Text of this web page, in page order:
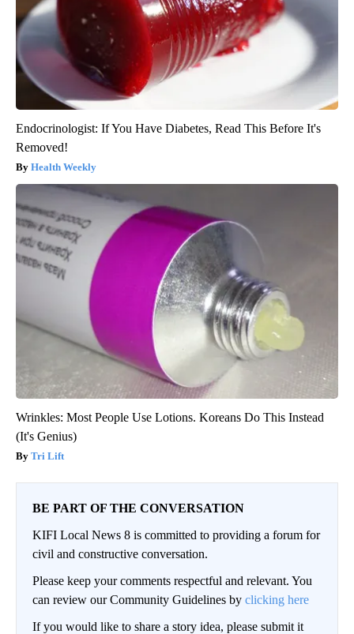
Endocrinologist: If You Have Diabetes, Read This Before It's
Removed!
Health Weekly
Wrinkles: Most People Use Lotions. Koreans Do This Instead
(It's Genius)
Tri Lift
BE PART OF THE CONVERSATION
KIFI Local News 8 is committed to providing a forum for
civil and constructive conversation.
Please keep your comments respectful and relevant. You
can review our Community Guidelines by clicking here
If you would like to share a story idea, please submit it